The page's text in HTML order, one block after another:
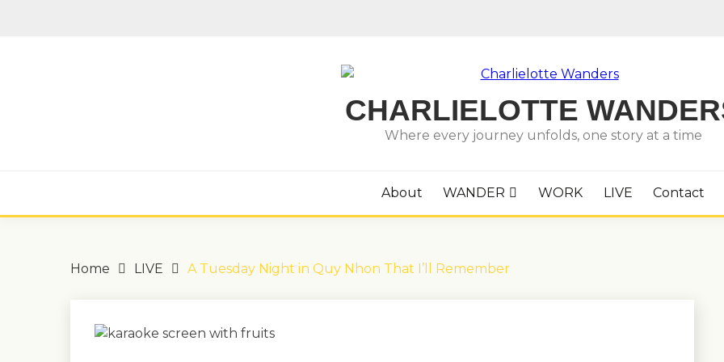
CHARLIELOTTE
Where every journey unfolds, one story at a time
About WANDER WORK LIVE Contact
Home LIVE A Tuesday Night in Quy Nhon That I’ll Remember